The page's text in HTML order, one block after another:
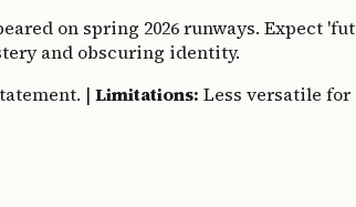
on spring 2026 runways. Expect
and obscuring identity.
| Limitations: Less versatile for